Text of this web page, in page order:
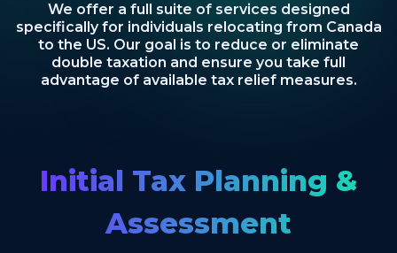
We offer a full suite of services designed
specifically for individuals relocating from Canada
to the US. Our goal is to reduce or eliminate
double taxation and ensure you take full
advantage of available tax relief measures.
Initial Tax Planning &
Assessment